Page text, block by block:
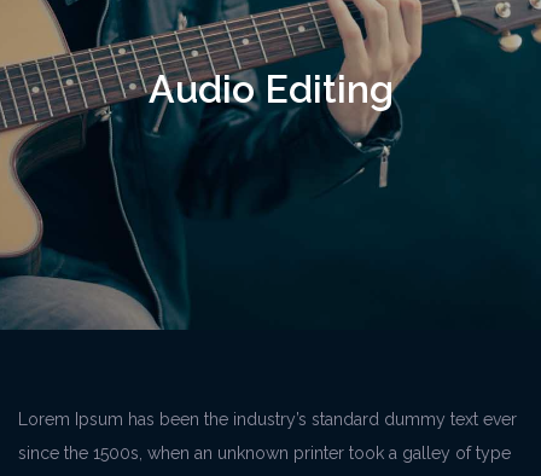
Audio Editing
Lorem Ipsum has been the industry’s standard dummy text ever
since the 1500s, when an unknown printer took a galley of type